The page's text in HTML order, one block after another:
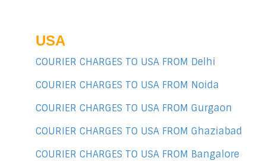
USA
COURIER CHARGES TO USA FROM Delhi
COURIER CHARGES TO USA FROM Noida
COURIER CHARGES TO USA FROM Gurgaon
COURIER CHARGES TO USA FROM Ghaziabad
COURIER CHARGES TO USA FROM Bangalore